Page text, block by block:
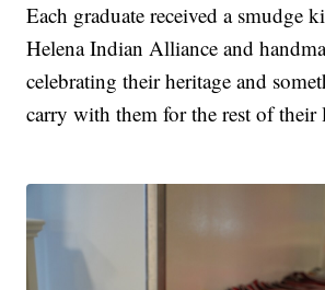
Each graduate received a smudge
Helena Indian Alliance and
celebrating their heritage and
carry with them for the rest of their